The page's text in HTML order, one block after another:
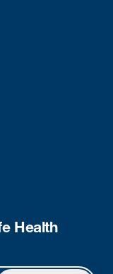
Health